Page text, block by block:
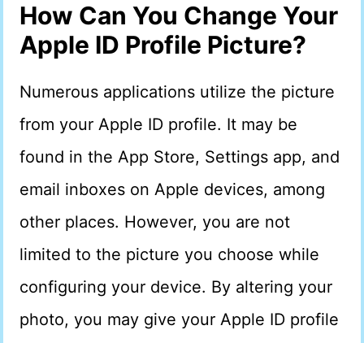
How Can You Change Your
Apple ID Profile Picture?
Numerous applications utilize the picture
from your Apple ID profile. It may be
found in the App Store, Settings app, and
email inboxes on Apple devices, among
other places. However, you are not
limited to the picture you choose while
configuring your device. By altering your
photo, you may give your Apple ID profile